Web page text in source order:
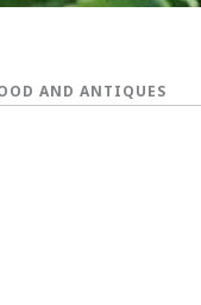
AND ANTIQUES